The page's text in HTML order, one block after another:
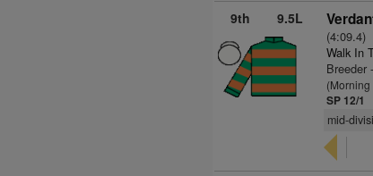
9th 9.5L
(4:09.4)
Walk In
Breeder
(Morning
SP 12/1
mid-